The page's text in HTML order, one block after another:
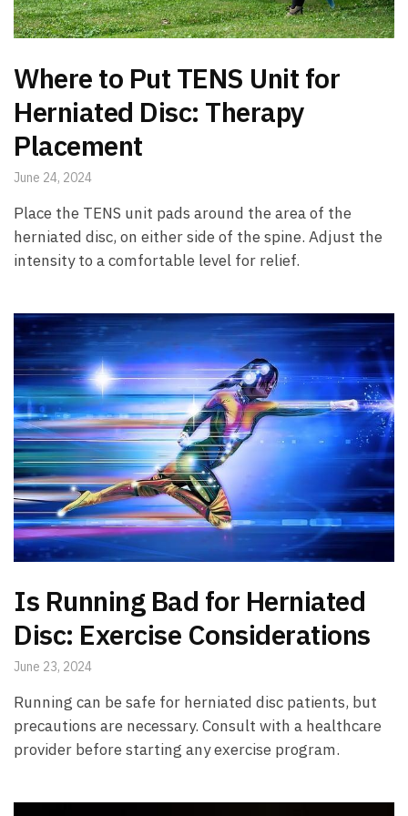
Where to Put TENS Unit for
Herniated Disc: Therapy
Placement
June 24, 2024
Place the TENS unit pads around the area of the
herniated disc, on either side of the spine. Adjust the
intensity to a comfortable level for relief.
Is Running Bad for Herniated
Disc: Exercise Considerations
June 23, 2024
Running can be safe for herniated disc patients, but
precautions are necessary. Consult with a healthcare
provider before starting any exercise program.